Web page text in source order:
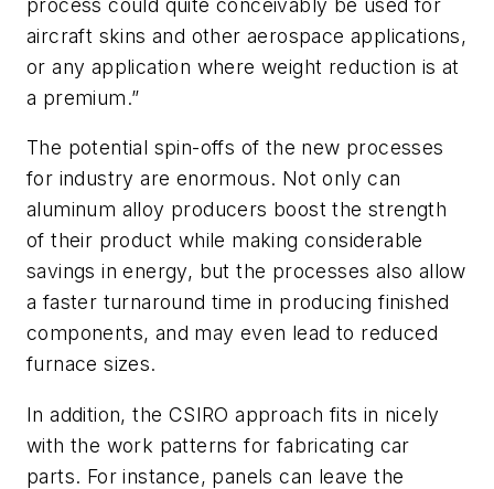
process could quite conceivably be used for
aircraft skins and other aerospace applications,
or any application where weight reduction is at
a premium.”
The potential spin-offs of the new processes
for industry are enormous. Not only can
aluminum alloy producers boost the strength
of their product while making considerable
savings in energy, but the processes also allow
a faster turnaround time in producing finished
components, and may even lead to reduced
furnace sizes.
In addition, the CSIRO approach fits in nicely
with the work patterns for fabricating car
parts. For instance, panels can leave the